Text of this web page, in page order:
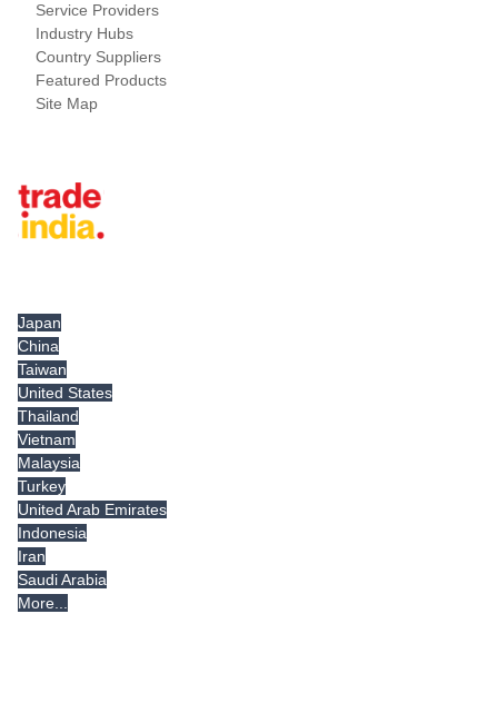
Service Providers
Industry Hubs
Country Suppliers
Featured Products
Site Map
Japan
China
Taiwan
United States
Thailand
Vietnam
Malaysia
Turkey
United Arab Emirates
Indonesia
Iran
Saudi Arabia
More...